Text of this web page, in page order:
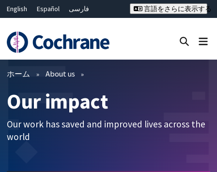
English Español
فارسی
Deutsch
Bahasa Malaysia
ไทย
繁體中文
简体中文
言語をさらに表示する
フィルター
ホーム About us
Our impact
Our work has saved and improved lives across the
world